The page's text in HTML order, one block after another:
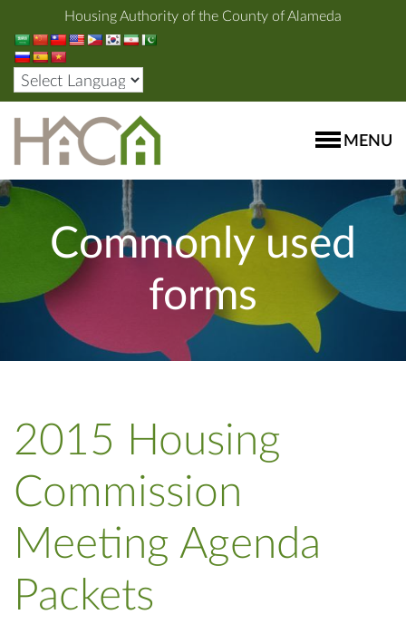
Housing Authority of the County of Alameda
MENU
Commonly used
forms
2015 Housing
Commission
Meeting Agenda
Packets